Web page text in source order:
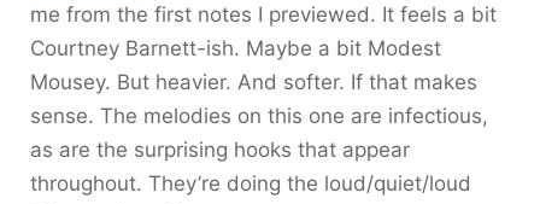
me from the first notes I previewed. It feels a bit
Courtney Barnett-ish. Maybe a bit Modest
Mousey. But heavier. And softer. If that makes
sense. The melodies on this one are infectious,
as are the surprising hooks that appear
throughout. They’re doing the loud/quiet/loud